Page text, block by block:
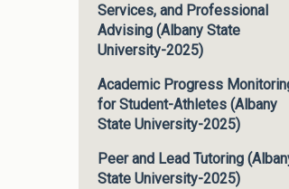
Services, and Professional
Advising (Albany State
University-2025)
Academic Progress
for Student-Athletes (Albany
State University-2025)
Peer and Lead Tutoring
State University-2025)